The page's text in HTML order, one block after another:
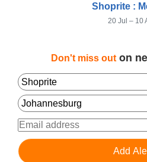
Shoprite :
20 Jul – 10
Don't miss outon